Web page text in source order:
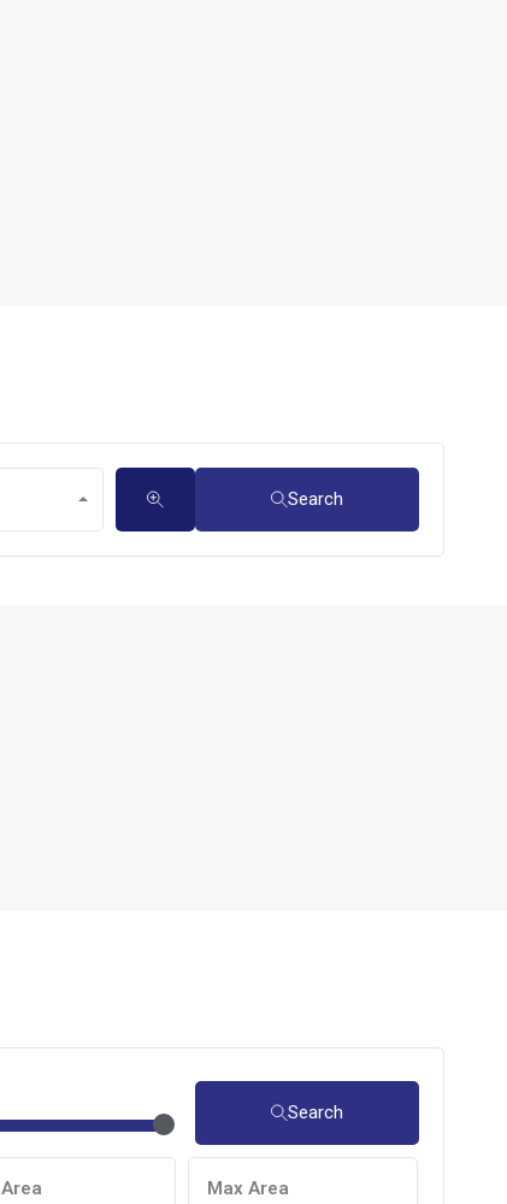
Search
Search